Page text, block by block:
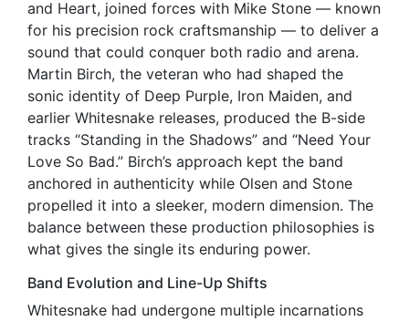
and Heart, joined forces with Mike Stone — known
for his precision rock craftsmanship — to deliver a
sound that could conquer both radio and arena.
Martin Birch, the veteran who had shaped the
sonic identity of Deep Purple, Iron Maiden, and
earlier Whitesnake releases, produced the B-side
tracks “Standing in the Shadows” and “Need Your
Love So Bad.” Birch’s approach kept the band
anchored in authenticity while Olsen and Stone
propelled it into a sleeker, modern dimension. The
balance between these production philosophies is
what gives the single its enduring power.
Band Evolution and Line-Up Shifts
Whitesnake had undergone multiple incarnations